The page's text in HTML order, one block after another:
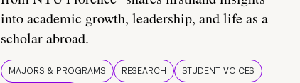
into academic growth, leadership, and life as a
scholar abroad.
MAJORS & PROGRAMS RESEARCH STUDENT VOICES